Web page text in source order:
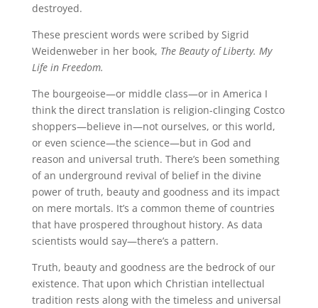
destroyed.
These prescient words were scribed by Sigrid
Weidenweber in her book, The Beauty of Liberty. My
Life in Freedom.
The bourgeoise—or middle class—or in America I
think the direct translation is religion-clinging Costco
shoppers—believe in—not ourselves, or this world,
or even science—the science—but in God and
reason and universal truth. There’s been something
of an underground revival of belief in the divine
power of truth, beauty and goodness and its impact
on mere mortals. It’s a common theme of countries
that have prospered throughout history. As data
scientists would say—there’s a pattern.
Truth, beauty and goodness are the bedrock of our
existence. That upon which Christian intellectual
tradition rests along with the timeless and universal